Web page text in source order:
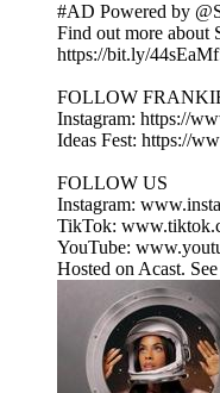
#AD Powered by
Find out more about
https://bit.ly/
FOLLOW
Instagram: https://
Ideas Fest: https://
FOLLOW US
Instagram:
TikTok:
YouTube:
Hosted on Acast.